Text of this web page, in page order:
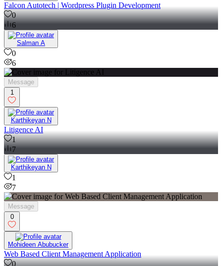
Falcon Autotech | Wordpress Plugin Development
0
6
Salman A
0
6
Message
1
Karthikeyan N
Litigence AI
1
7
Karthikeyan N
1
7
Message
0
Mohideen Abubucker
Web Based Client Management Application
0